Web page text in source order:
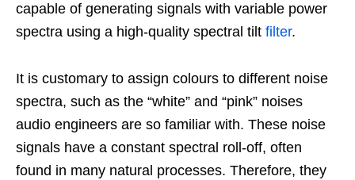
capable of generating signals with variable power
spectra using a high-quality spectral tilt filter.
It is customary to assign colours to different noise
spectra, such as the “white” and “pink” noises
audio engineers are so familiar with. These noise
signals have a constant spectral roll-off, often
found in many natural processes. Therefore, they